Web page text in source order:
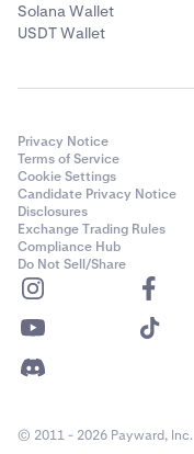
Solana Wallet
USDT Wallet
Privacy Notice
Terms of Service
Cookie Settings
Candidate Privacy Notice
Disclosures
Exchange Trading Rules
Compliance Hub
Do Not Sell/Share
© 2011 - 2026 Payward, Inc.